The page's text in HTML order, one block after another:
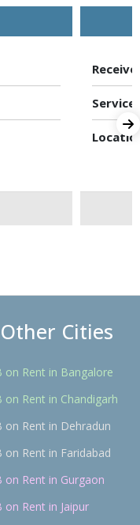
Cities
on Rent in Bangalore
on Rent in Chandigarh
on Rent in Dehradun
on Rent in Faridabad
on Rent in Gurgaon
on Rent in Jaipur